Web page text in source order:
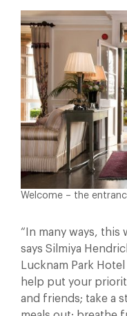
Welcome – the
“In many ways, this
says Silmiya
Lucknam Park
help put your
and friends; take a